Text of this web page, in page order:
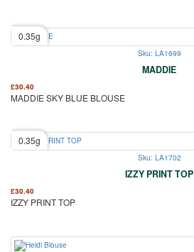
0.35g
Sku: LA1699
MADDIE
£30.40
MADDIE SKY BLUE BLOUSE
0.35g
Sku: LA1702
IZZY PRINT TOP
£30.40
IZZY PRINT TOP